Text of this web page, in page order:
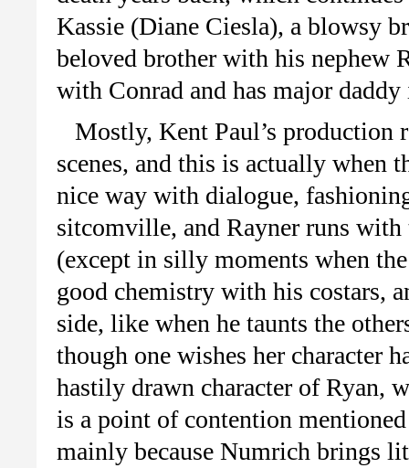
Kassie (Diane Ciesla), a blowsy
beloved brother with his nephew
with Conrad and has major
Mostly, Kent Paul’s production
scenes, and this is actually when
nice way with dialogue,
sitcomville, and Rayner runs with
(except in silly moments when
good chemistry with his costars,
side, like when he taunts the
though one wishes her character
hastily drawn character of Ryan,
is a point of contention
mainly because Numrich brings